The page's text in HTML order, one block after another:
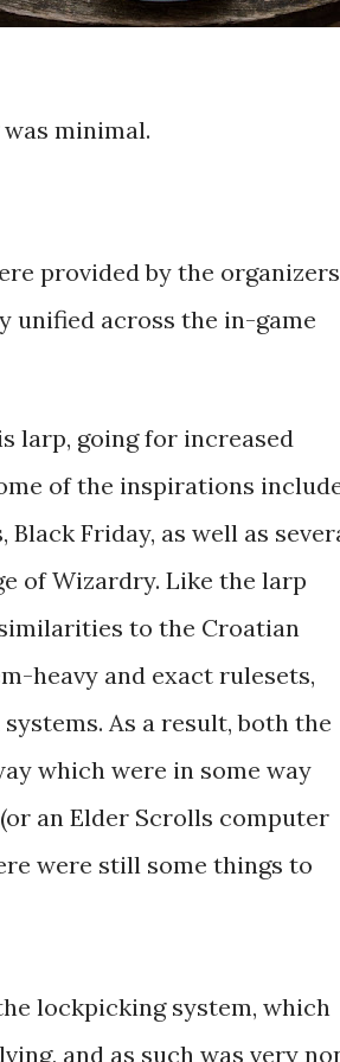
minimal.
provided by the
unified across the in-game
larp, going for increased
of the inspirations
Friday, as well as
of Wizardry. Like the larp
to the Croatian
heavy and exact rulesets,
As a result, both the
which were in some way
an Elder Scrolls computer
were still some things to
lockpicking system, which
and as such was very